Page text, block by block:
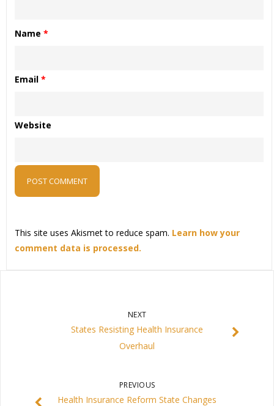
Name *
Email *
Website
This site uses Akismet to reduce spam. Learn how your
comment data is processed.
NEXT
States Resisting Health Insurance
Overhaul
PREVIOUS
Health Insurance Reform State Changes